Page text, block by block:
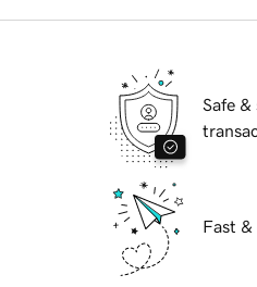
Safe &
Fast &